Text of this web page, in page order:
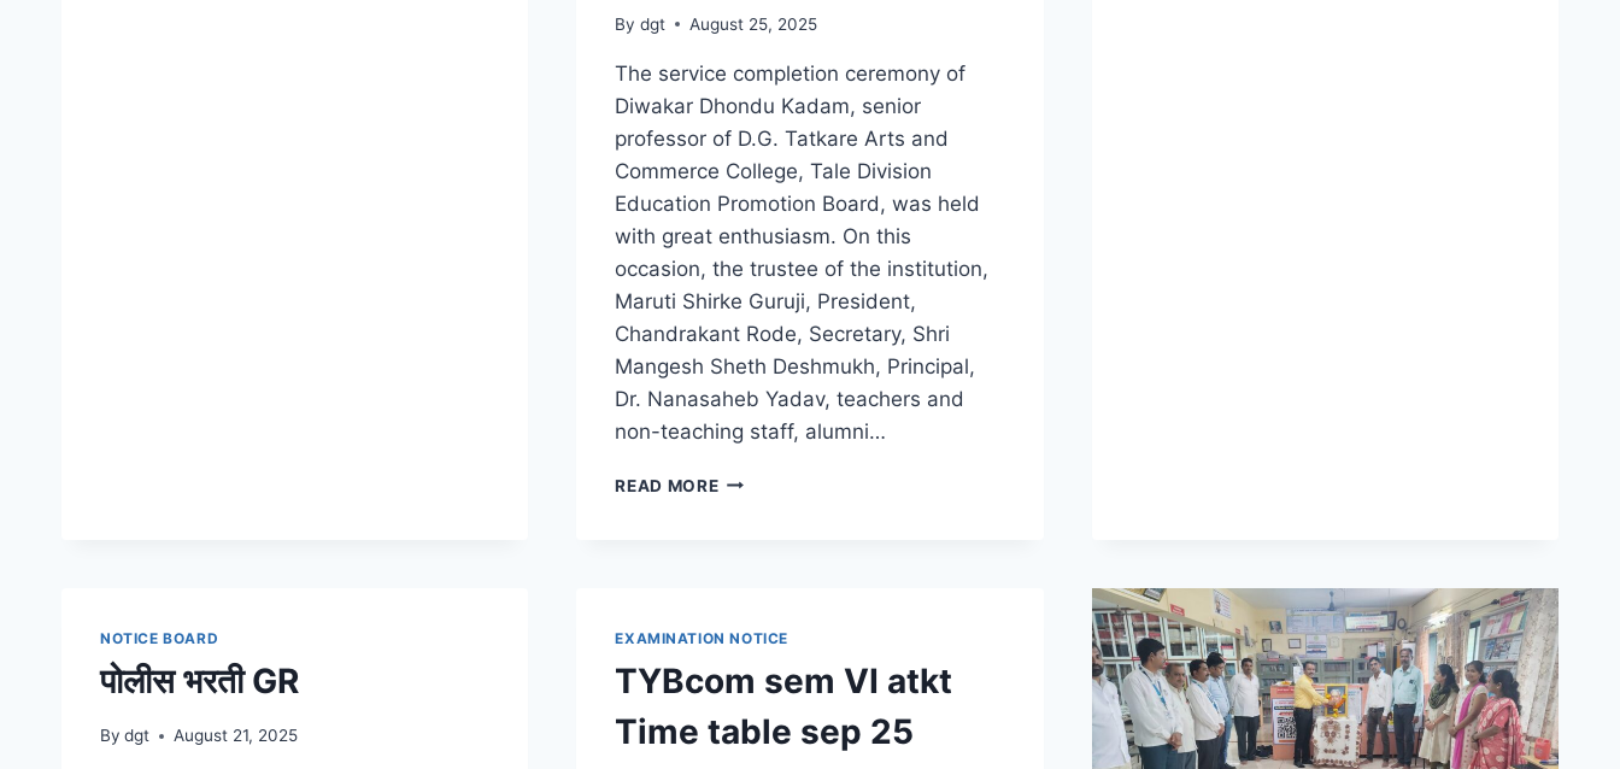
By dgt August 25, 2025
The service completion ceremony of
Diwakar Dhondu Kadam, senior
professor of D.G. Tatkare Arts and
Commerce College, Tale Division
Education Promotion Board, was held
with great enthusiasm. On this
occasion, the trustee of the institution,
Maruti Shirke Guruji, President,
Chandrakant Rode, Secretary, Shri
Mangesh Sheth Deshmukh, Principal,
Dr. Nanasaheb Yadav, teachers and
non-teaching staff, alumni…
READ MOREडॉ.दिवाकर
यांचा
समारंभ
संपूर्ण
सोहळा २३ ऑगस्ट २०२५
NOTICE BOARD
पोलीस भरती GR
By dgt August 21, 2025
EXAMINATION NOTICE
TYBcom sem VI atkt
Time table sep 25